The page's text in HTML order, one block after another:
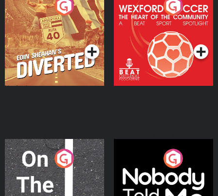
Eoin Sheahan's Diverted
Podcast Series
Wexford Soccer: The
Heart Of The
Community
Podcast Series
On The Move
Podcast Series
Nobody Told Me
Podcast Series